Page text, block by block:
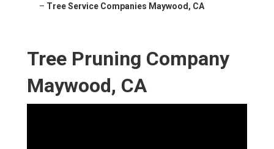
– Tree Service Companies Maywood, CA
Tree Pruning Company
Maywood, CA